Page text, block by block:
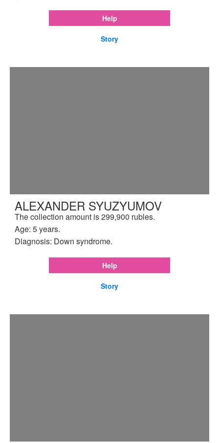
Help
Story
ALEXANDER SYUZYUMOV
The collection amount is 299,900 rubles.
Age: 5 years.
Diagnosis: Down syndrome.
Help
Story